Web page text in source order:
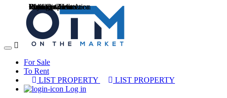
Toggle
navigationFor Sale
To Rent
LIST PROPERTY
LIST PROPERTY
Log in
Cottage
Entertainment Area
Internet Connection
Municipal Water
Payment Terms
Pets allowed
Reliable Zesa
Staff Quarters
Workshop